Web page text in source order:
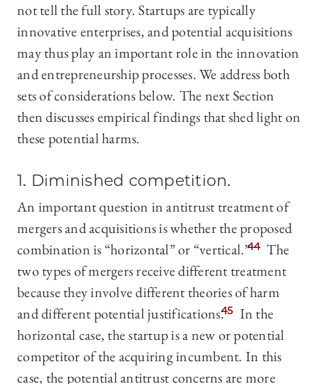
not tell the full story. Startups are typically
innovative enterprises, and potential acquisitions
may thus play an important role in the innovation
and entrepreneurship processes. We address both
sets of considerations below. The next Section
then discusses empirical findings that shed light on
these potential harms.
1. Diminished competition.
An important question in antitrust treatment of
mergers and acquisitions is whether the proposed
combination is “horizontal” or “vertical.”44 The
two types of mergers receive different treatment
because they involve different theories of harm
and different potential justifications.45 In the
horizontal case, the startup is a new or potential
competitor of the acquiring incumbent. In this
case, the potential antitrust concerns are more